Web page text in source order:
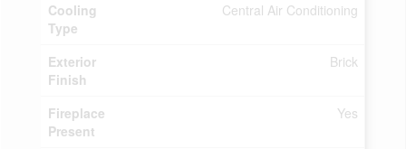
Cooling
Type
Central Air Conditioning
Exterior
Finish
Brick
Fireplace
Present
Yes